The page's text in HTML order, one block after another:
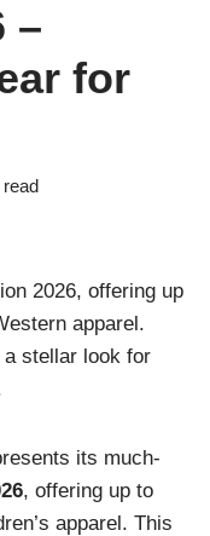
–
for
2026, offering up
apparel.
stellar look for
its much-
, offering up to
apparel. This